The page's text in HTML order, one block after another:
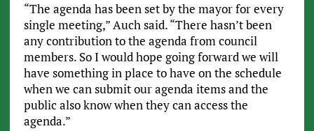
“The agenda has been set by the mayor for every
single meeting,” Auch said. “There hasn’t been
any contribution to the agenda from council
members. So I would hope going forward we will
have something in place to have on the schedule
when we can submit our agenda items and the
public also know when they can access the
agenda.”